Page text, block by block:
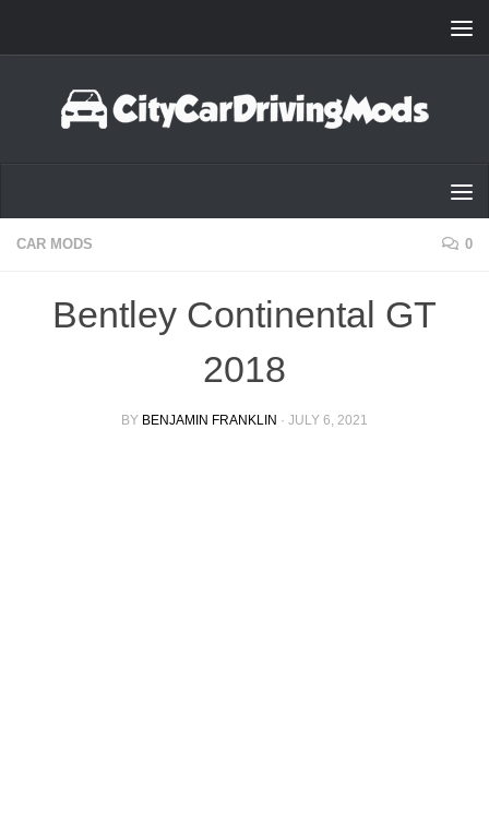
CAR MODS 0
Bentley Continental GT
2018
BY BENJAMIN FRANKLIN · JULY 6, 2021